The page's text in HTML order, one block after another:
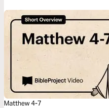
Matthew 4-7